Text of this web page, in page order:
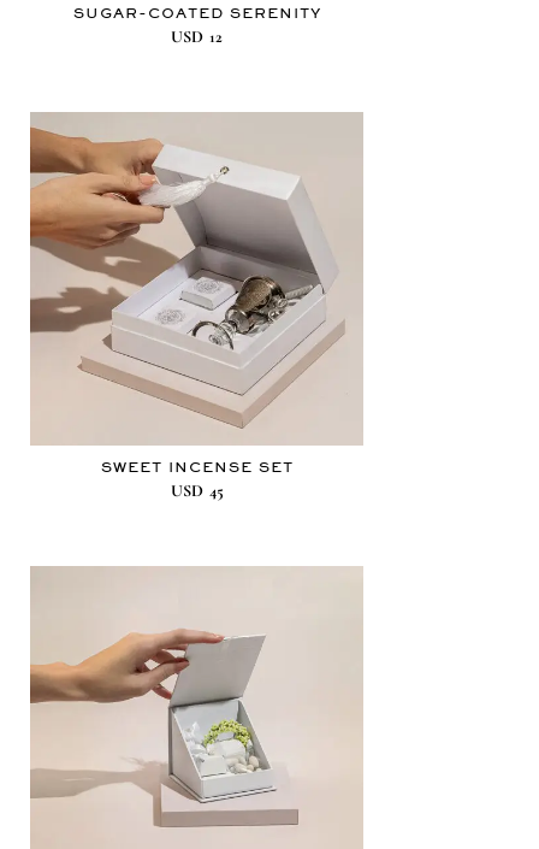
SUGAR-COATED SERENITY
USD 12
SWEET INCENSE SET
USD 45